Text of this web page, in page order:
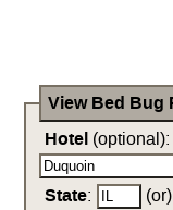
View Bed Bug
Hotel (optional):
State: (or)